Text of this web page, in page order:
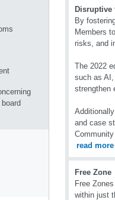
Disruptive
By
Members
risks, and
The 2022
such as
strengthen
and case
read more
Free Zone
Free
within just